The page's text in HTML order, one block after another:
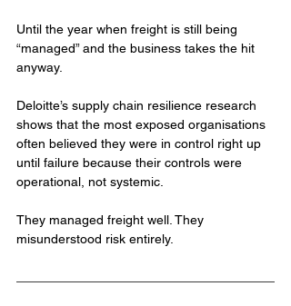
Until the year when freight is still being
“managed” and the business takes the hit
anyway.
Deloitte’s supply chain resilience research
shows that the most exposed organisations
often believed they were in control right up
until failure because their controls were
operational, not systemic.
They managed freight well. They
misunderstood risk entirely.